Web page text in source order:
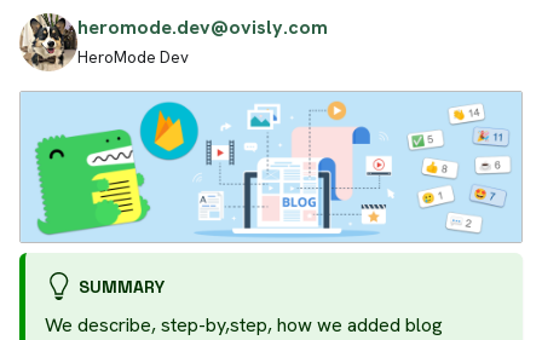
heromode.dev@ovisly.com
HeroMode Dev
SUMMARY
We describe, step-by,step, how we added blog